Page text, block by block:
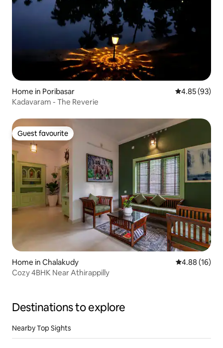
Home in Poribasar 4.85 out of 5
4.85 (93)
Kadavaram - The Reverie
Guest favourite
Guest favourite
Home in Chalakudy 4.88 out of 5
4.88 (16)
Cozy 4BHK Near Athirappilly
Destinations to explore
Nearby Top Sights